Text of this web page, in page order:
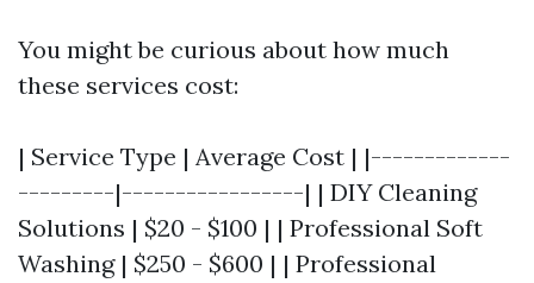
You might be curious about how much
these services cost:
| Service Type | Average Cost | |-------------
---------|-----------------| | DIY Cleaning
Solutions | $20 - $100 | | Professional Soft
Washing | $250 - $600 | | Professional